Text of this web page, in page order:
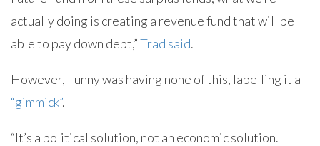
actually doing is creating a revenue fund that will be
able to pay down debt,”Trad said.
However, Tunny was having none of this, labelling it a
“gimmick”.
“It’s a political solution, not an economic solution.